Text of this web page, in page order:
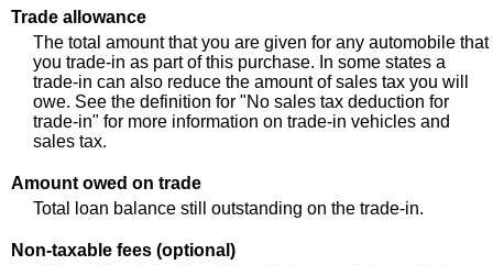
Trade allowance
The total amount that you are given for any automobile that
you trade-in as part of this purchase. In some states a
trade-in can also reduce the amount of sales tax you will
owe. See the definition for "No sales tax deduction for
trade-in" for more information on trade-in vehicles and
sales tax.
Amount owed on trade
Total loan balance still outstanding on the trade-in.
Non-taxable fees (optional)